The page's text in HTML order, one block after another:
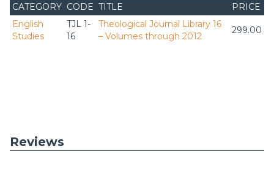
CATEGORY CODE TITLE
PRICE
English
Studies
TJL 1-
16
Theological Journal Library 16
– Volumes through 2012
299.00
Reviews